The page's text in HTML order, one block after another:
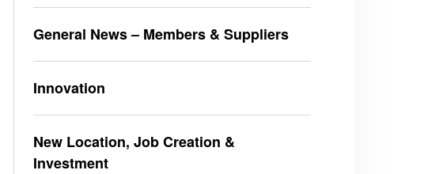
General News – Members & Suppliers
Innovation
New Location, Job Creation &
Investment